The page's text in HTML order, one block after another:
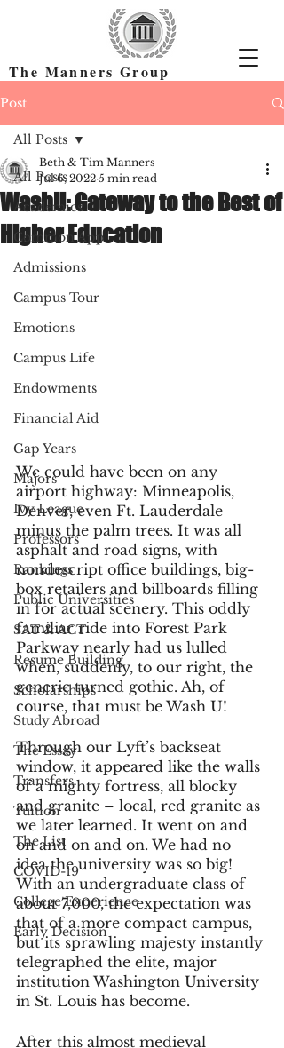
The Manners Group
Post
All Posts
Academics
Common App
Admissions
Campus Tour
Emotions
Campus Life
Endowments
Financial Aid
Gap Years
Majors
Ivy League
Professors
Rankings
Public Universities
SAT & ACT
Resume Building
Scholarships
Study Abroad
The Essay
Transfers
Tuition
The List
COVID-19
College Experience
Early Decision
All Posts
WashU: Gateway to the Best of
Higher Education
Beth & Tim Manners
Jul 6, 2022 5 min read
We could have been on any
airport highway: Minneapolis,
Denver, even Ft. Lauderdale
minus the palm trees. It was all
asphalt and road signs, with
nondescript office buildings, big-
box retailers and billboards filling
in for actual scenery. This oddly
familiar ride into Forest Park
Parkway nearly had us lulled
when, suddenly, to our right, the
generic turned gothic. Ah, of
course, that must be Wash U!
Through our Lyft’s backseat
window, it appeared like the walls
of a mighty fortress, all blocky
and granite – local, red granite as
we later learned. It went on and
on and on and on. We had no
idea the university was so big!
With an undergraduate class of
about 7,000, the expectation was
that of a more compact campus,
but its sprawling majesty instantly
telegraphed the elite, major
institution Washington University
in St. Louis has become.
After this almost medieval